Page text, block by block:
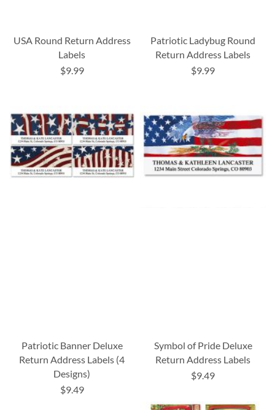
USA Round Return Address
Labels
$9.99
Patriotic Ladybug Round
Return Address Labels
$9.99
Patriotic Banner Deluxe
Return Address Labels (4
Designs)
$9.49
Symbol of Pride Deluxe
Return Address Labels
$9.49